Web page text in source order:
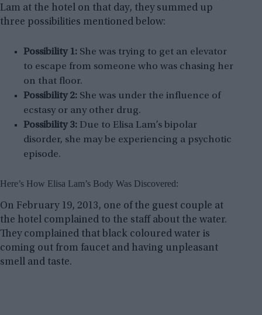
Lam at the hotel on that day, they summed up
three possibilities mentioned below:
Possibility 1: She was trying to get an elevator
to escape from someone who was chasing her
on that floor.
Possibility 2: She was under the influence of
ecstasy or any other drug.
Possibility 3: Due to Elisa Lam’s bipolar
disorder, she may be experiencing a psychotic
episode.
Here’s How Elisa Lam’s Body Was Discovered:
On February 19, 2013, one of the guest couple at
the hotel complained to the staff about the water.
They complained that black coloured water is
coming out from faucet and having unpleasant
smell and taste.